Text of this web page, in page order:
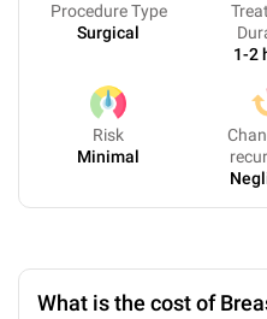
Procedure Type
Surgical
1-2
Risk
Minimal
What is the cost of